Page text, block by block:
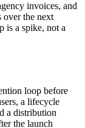
invoices, and
over the next
is a spike, not a
loop before
a lifecycle
a distribution
the launch